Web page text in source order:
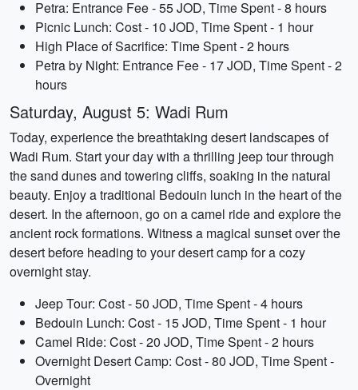
Petra: Entrance Fee - 55 JOD, Time Spent - 8 hours
Picnic Lunch: Cost - 10 JOD, Time Spent - 1 hour
High Place of Sacrifice: Time Spent - 2 hours
Petra by Night: Entrance Fee - 17 JOD, Time Spent - 2
hours
Saturday, August 5: Wadi Rum
Today, experience the breathtaking desert landscapes of
Wadi Rum. Start your day with a thrilling jeep tour through
the sand dunes and towering cliffs, soaking in the natural
beauty. Enjoy a traditional Bedouin lunch in the heart of the
desert. In the afternoon, go on a camel ride and explore the
ancient rock formations. Witness a magical sunset over the
desert before heading to your desert camp for a cozy
overnight stay.
Jeep Tour: Cost - 50 JOD, Time Spent - 4 hours
Bedouin Lunch: Cost - 15 JOD, Time Spent - 1 hour
Camel Ride: Cost - 20 JOD, Time Spent - 2 hours
Overnight Desert Camp: Cost - 80 JOD, Time Spent -
Overnight